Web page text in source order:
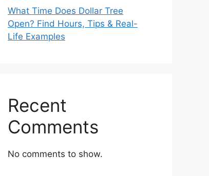
What Time Does Dollar Tree
Open? Find Hours, Tips & Real-
Life Examples
Recent
Comments
No comments to show.